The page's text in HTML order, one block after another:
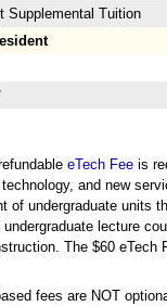
Supplemental Tuition
eTech Fee is
and new
of undergraduate units
undergraduate lecture
The $60
fees are NOT